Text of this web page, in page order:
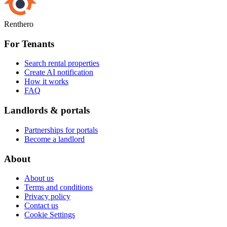
Renthero
For Tenants
Search rental properties
Create AI notification
How it works
FAQ
Landlords & portals
Partnerships for portals
Become a landlord
About
About us
Terms and conditions
Privacy policy
Contact us
Cookie Settings